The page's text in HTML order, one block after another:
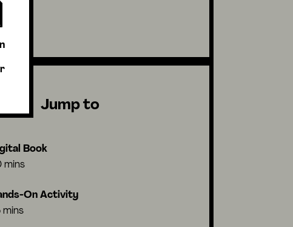
1
Jump to
Book
mins
On Activity
mins